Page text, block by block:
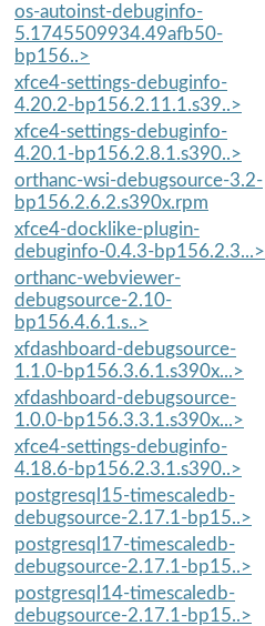
os-autoinst-debuginfo-
5.1745509934.49afb50-
bp156..>
xfce4-settings-debuginfo-
4.20.2-bp156.2.11.1.s39..>
xfce4-settings-debuginfo-
4.20.1-bp156.2.8.1.s390..>
orthanc-wsi-debugsource-3.2-
bp156.2.6.2.s390x.rpm
xfce4-docklike-plugin-
debuginfo-0.4.3-bp156.2.3...>
orthanc-webviewer-
debugsource-2.10-
bp156.4.6.1.s..>
xfdashboard-debugsource-
1.1.0-bp156.3.6.1.s390x...>
xfdashboard-debugsource-
1.0.0-bp156.3.3.1.s390x...>
xfce4-settings-debuginfo-
4.18.6-bp156.2.3.1.s390..>
postgresql15-timescaledb-
debugsource-2.17.1-bp15..>
postgresql17-timescaledb-
debugsource-2.17.1-bp15..>
postgresql14-timescaledb-
debugsource-2.17.1-bp15..>